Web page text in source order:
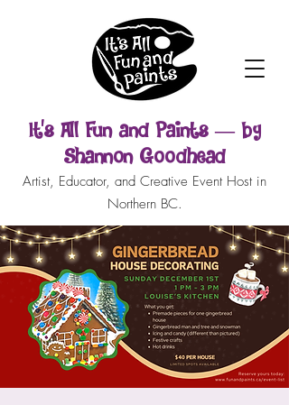
It’s All Fun and Paints — by
Shannon Goodhead
Artist, Educator, and Creative Event Host in
Northern BC.